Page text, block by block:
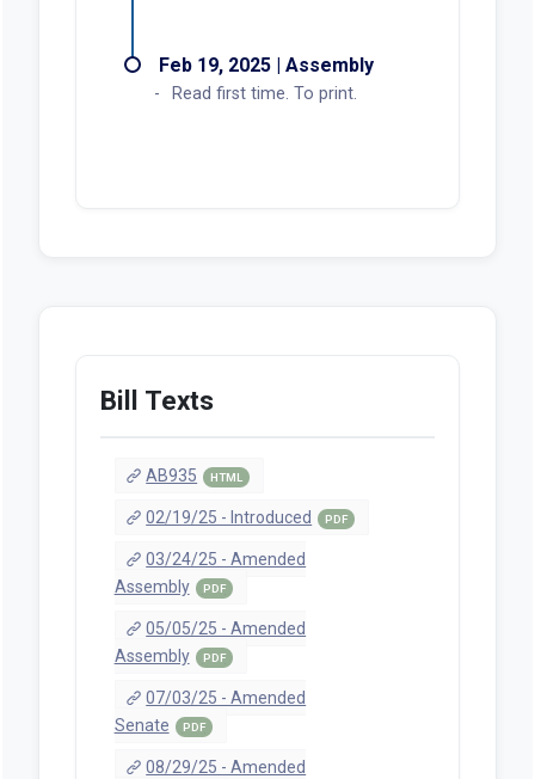
Feb 19, 2025 | Assembly
Read first time. To print.
Bill Texts
AB935 HTML
02/19/25 - Introduced PDF
03/24/25 - Amended
Assembly
PDF
05/05/25 - Amended
Assembly
PDF
07/03/25 - Amended
Senate
PDF
08/29/25 - Amended